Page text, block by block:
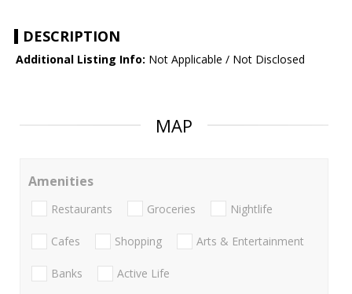
DESCRIPTION
Additional Listing Info: Not Applicable / Not Disclosed
MAP
Amenities
Restaurants Groceries Nightlife
Cafes Shopping Arts & Entertainment
Banks Active Life